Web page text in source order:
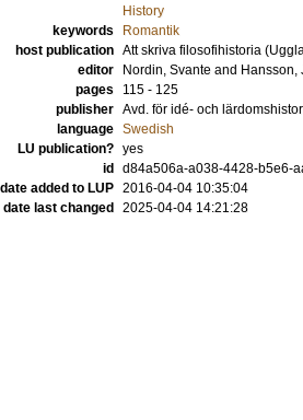
History
keywords
Romantik
host publication Att skriva filosofihistoria
editor
Nordin, Svante and Hansson,
pages
115 - 125
publisher Avd. för idé- och
language Swedish
LU publication? yes
id
d84a506a-a038-4428-b5e6-
date added to LUP 2016-04-04 10:35:04
date last changed
2025-04-04 14:21:28